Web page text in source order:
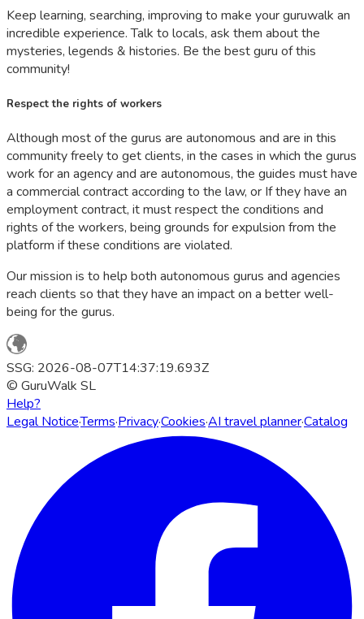
Keep learning, searching, improving to make your guruwalk an
incredible experience. Talk to locals, ask them about the
mysteries, legends & histories. Be the best guru of this
community!
Respect the rights of workers
Although most of the gurus are autonomous and are in this
community freely to get clients, in the cases in which the gurus
work for an agency and are autonomous, the guides must have
a commercial contract according to the law, or If they have an
employment contract, it must respect the conditions and
rights of the workers, being grounds for expulsion from the
platform if these conditions are violated.
Our mission is to help both autonomous gurus and agencies
reach clients so that they have an impact on a better well-
being for the gurus.
SSG: 2026-08-07T14:37:19.693Z
© GuruWalk SL
Help?
Legal Notice·Terms·Privacy·Cookies·AI travel planner·Catalog